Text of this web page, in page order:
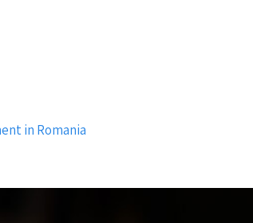
in Romania